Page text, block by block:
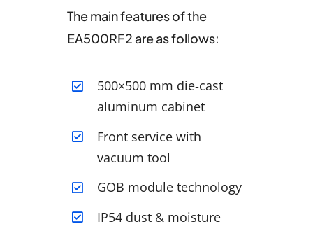
The main features of the
EA500RF2 are as follows:
500×500 mm die‑cast
aluminum cabinet
Front service with
vacuum tool
GOB module technology
IP54 dust & moisture